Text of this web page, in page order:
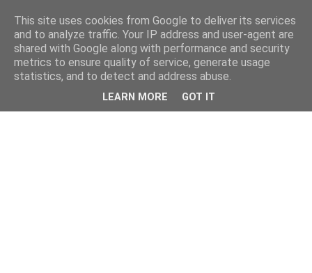
This site uses cookies from Google to deliver its services
and to analyze traffic. Your IP address and user-agent are
shared with Google along with performance and security
metrics to ensure quality of service, generate usage
statistics, and to detect and address abuse.
LEARN MORE GOT IT